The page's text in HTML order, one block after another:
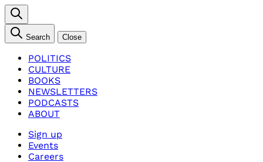
Search Close
POLITICS
CULTURE
BOOKS
NEWSLETTERS
PODCASTS
ABOUT
Sign up
Events
Careers